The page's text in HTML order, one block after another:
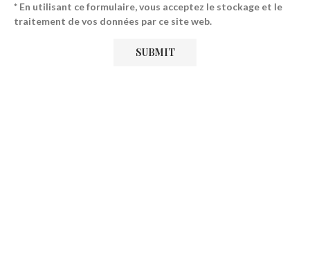
* En utilisant ce formulaire, vous acceptez le stockage et le
traitement de vos données par ce site web.